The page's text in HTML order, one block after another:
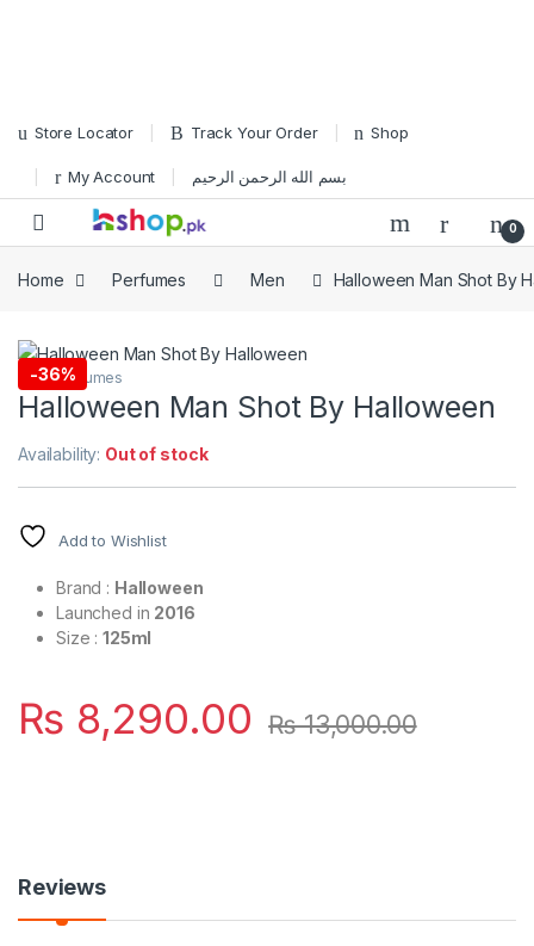
Store Locator Track Your Order Shop
My Account بسم الله الرحمن الرحيم
Open 0
Home Perfumes Men Halloween Man Shot By
-36%
Men,Perfumes
Halloween Man Shot By Halloween
Availability: Out of stock
Add to Wishlist
Brand : Halloween
Launched in 2016
Size :125ml
₨ 8,290.00 ₨13,000.00
Reviews